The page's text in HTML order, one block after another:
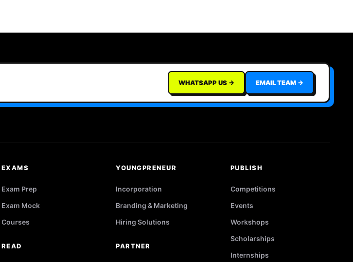
WHATSAPP US → EMAIL TEAM →
EXAMS
Exam Prep
Exam Mock
Courses
READ
YOUNGPRENEUR
Incorporation
Branding & Marketing
Hiring Solutions
PARTNER
PUBLISH
Competitions
Events
Workshops
Scholarships
Internships